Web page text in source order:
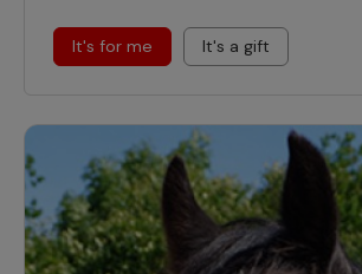
It's for me It's a gift